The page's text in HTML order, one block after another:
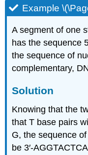
Example
A segment of one
has the sequence
the sequence of
complementary,
Solution
Knowing that the
that T base pairs
G, the sequence
be